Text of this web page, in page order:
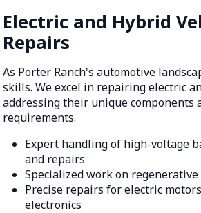
Electric and Hybrid
Repairs
As Porter Ranch's automotive
skills. We excel in repairing electric
addressing their unique components
requirements.
Expert handling of high-voltage
and repairs
Specialized work on
Precise repairs for electric
electronics